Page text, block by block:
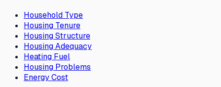
Household Type
Housing Tenure
Housing Structure
Housing Adequacy
Heating Fuel
Housing Problems
Energy Cost